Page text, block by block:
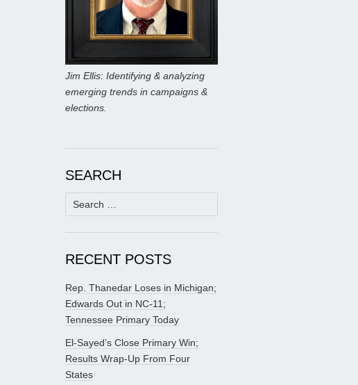
Jim Ellis: Identifying & analyzing
emerging trends in campaigns &
elections.
SEARCH
Search
for:
RECENT POSTS
Rep. Thanedar Loses in Michigan;
Edwards Out in NC-11;
Tennessee Primary Today
El-Sayed’s Close Primary Win;
Results Wrap-Up From Four
States